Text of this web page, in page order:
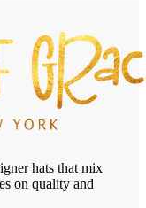
hats that mix
on quality and